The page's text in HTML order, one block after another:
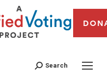
Search